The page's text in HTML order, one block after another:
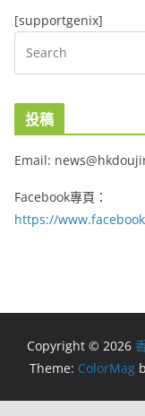
[supportgenix]
投稿
Email:
Facebook專頁：
https://
Copyright © 2026
Theme: ColorMag